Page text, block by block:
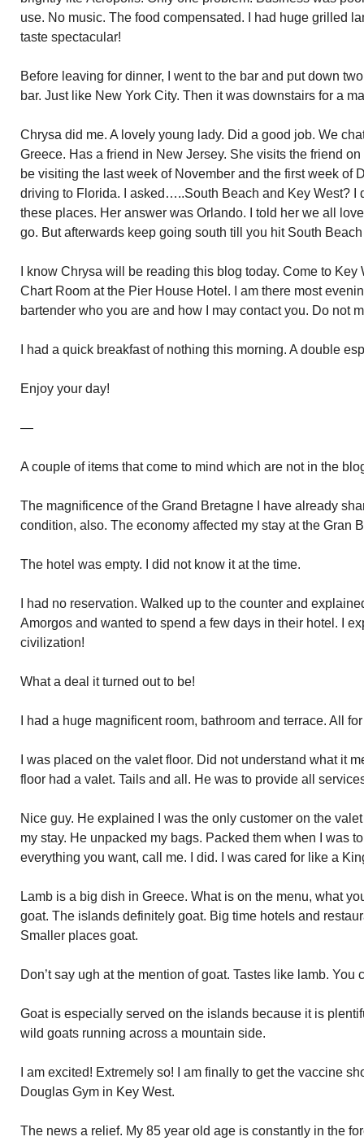
use. No music. The food compensated. I had huge grilled
taste spectacular!
Before leaving for dinner, I went to the bar and put down
bar. Just like New York City. Then it was downstairs for a
Chrysa did me. A lovely young lady. Did a good job. We
Greece. Has a friend in New Jersey. She visits the friend
be visiting the last week of November and the first week of
driving to Florida. I asked…..South Beach and Key West? I
these places. Her answer was Orlando. I told her we all
go. But afterwards keep going south till you hit South
I know Chrysa will be reading this blog today. Come to Key
Chart Room at the Pier House Hotel. I am there most
bartender who you are and how I may contact you. Do not
I had a quick breakfast of nothing this morning. A double
Enjoy your day!
—
A couple of items that come to mind which are not in the
The magnificence of the Grand Bretagne I have already
condition, also. The economy affected my stay at the Gran
The hotel was empty. I did not know it at the time.
I had no reservation. Walked up to the counter and
Amorgos and wanted to spend a few days in their hotel. I
civilization!
What a deal it turned out to be!
I had a huge magnificent room, bathroom and terrace. All
I was placed on the valet floor. Did not understand what it
floor had a valet. Tails and all. He was to provide all
Nice guy. He explained I was the only customer on the
my stay. He unpacked my bags. Packed them when I was
everything you want, call me. I did. I was cared for like a
Lamb is a big dish in Greece. What is on the menu, what
goat. The islands definitely goat. Big time hotels and
Smaller places goat.
Don’t say ugh at the mention of goat. Tastes like lamb. You
Goat is especially served on the islands because it is
wild goats running across a mountain side.
I am excited! Extremely so! I am finally to get the vaccine
Douglas Gym in Key West.
The news a relief. My 85 year old age is constantly in the